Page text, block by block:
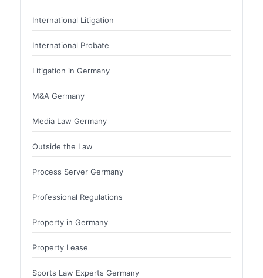
International Litigation
International Probate
Litigation in Germany
M&A Germany
Media Law Germany
Outside the Law
Process Server Germany
Professional Regulations
Property in Germany
Property Lease
Sports Law Experts Germany